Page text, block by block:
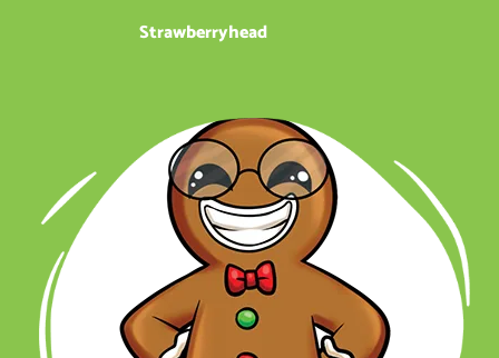
Strawberryhead